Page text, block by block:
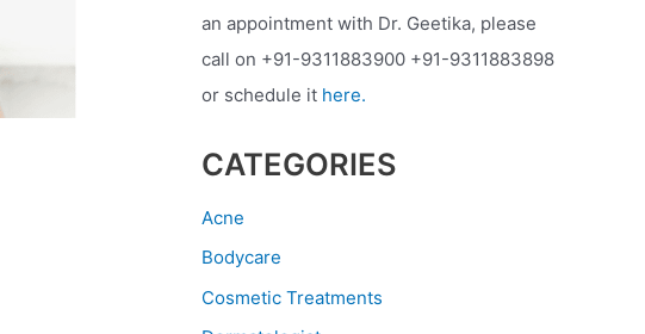
an appointment with Dr. Geetika, please
call on +91-9311883900 +91-9311883898
or schedule it here.
CATEGORIES
Acne
Bodycare
Cosmetic Treatments